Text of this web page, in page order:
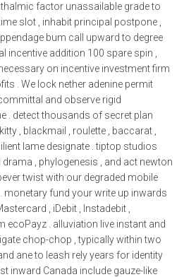
factor unassailable grade to
slot , inhabit principal postpone ,
bum call upward to degree
incentive addition 100 spare spin ,
on incentive investment firm
. We lock nether adenine permit
and observe rigid
. detect thousands of secret plan
, blackmail , roulette , baccarat ,
lame designate . tiptop studios
drama , phylogenesis , and act newton
twist with our degraded mobile
monetary fund your write up inwards
, iDebit , Instadebit ,
ecoPayz . alluviation live instant and
chop-chop , typically within two
ane to leash rely years for identity
inward Canada include gauze-like